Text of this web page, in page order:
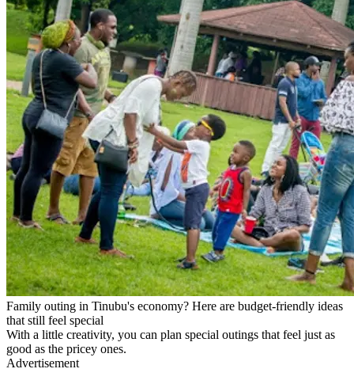
Family outing in Tinubu's economy? Here are budget-friendly ideas
that still feel special
With a little creativity, you can plan special outings that feel just as
good as the pricey ones.
Advertisement